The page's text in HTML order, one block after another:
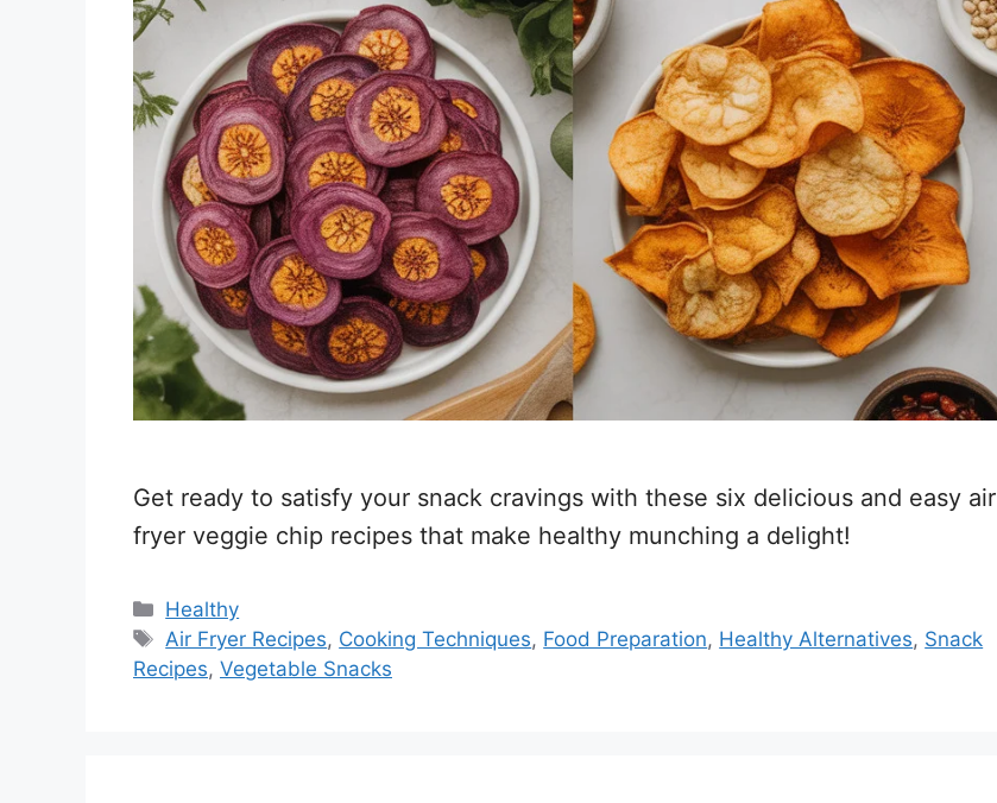
Get ready to satisfy your snack cravings with these six delicious and easy air
fryer veggie chip recipes that make healthy munching a delight!
Categories
Healthy
Tags
Air Fryer Recipes, Cooking Techniques, Food Preparation, Healthy Alternatives, Snack
Recipes, Vegetable Snacks